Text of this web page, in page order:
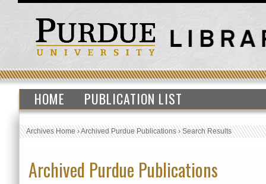
HOME PUBLICATION LIST
Archives Home›Archived Purdue Publications›Search Results
Archived Purdue Publications